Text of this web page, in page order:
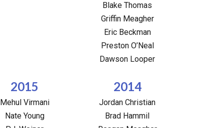
Blake Thomas
Griffin Meagher
Eric Beckman
Preston O’Neal
Dawson Looper
2015
Mehul Virmani
Nate Young
2014
Jordan Christian
Brad Hammil